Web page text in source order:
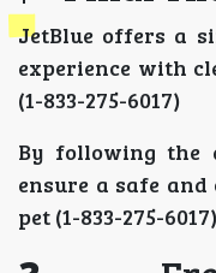
JetBlue offers a
experience with
(1-833-275-6017)
By following the
ensure a safe
pet (1-833-275-6017)